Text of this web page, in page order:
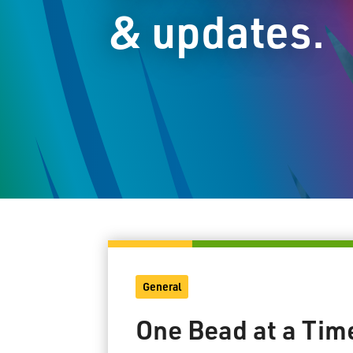
& updates.
General
One Bead at a